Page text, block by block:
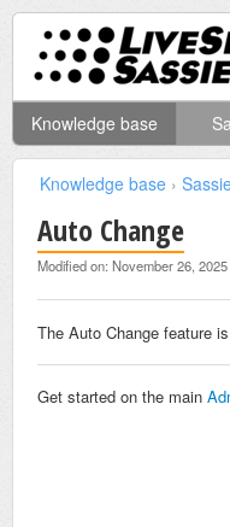
Knowledge base
Knowledge base ›
Auto Change
Modified on: November 26,
The Auto Change feature
Get started on the main